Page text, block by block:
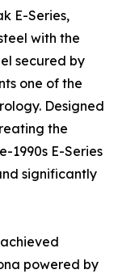
E-Series,
with the
secured by
one of the
Designed
the
1990s E-Series
significantly
powered by